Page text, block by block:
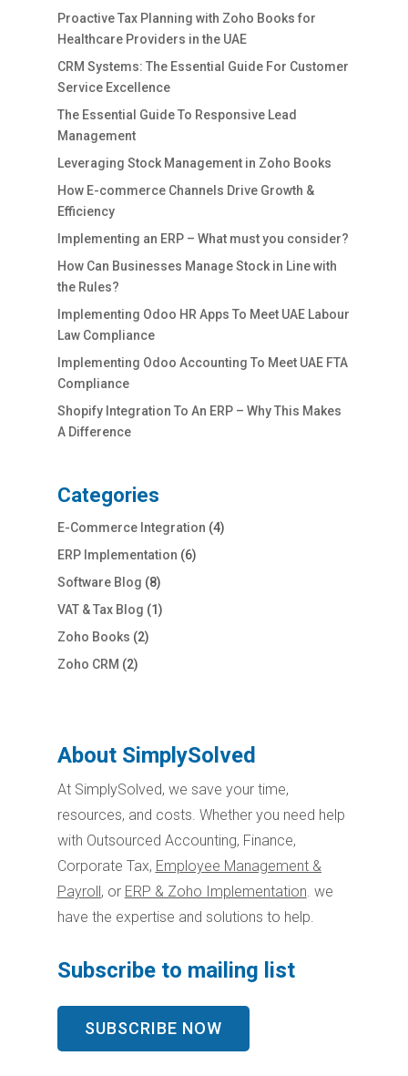
Proactive Tax Planning with Zoho Books for
Healthcare Providers in the UAE
CRM Systems: The Essential Guide For Customer
Service Excellence
The Essential Guide To Responsive Lead
Management
Leveraging Stock Management in Zoho Books
How E-commerce Channels Drive Growth &
Efficiency
Implementing an ERP – What must you consider?
How Can Businesses Manage Stock in Line with
the Rules?
Implementing Odoo HR Apps To Meet UAE Labour
Law Compliance
Implementing Odoo Accounting To Meet UAE FTA
Compliance
Shopify Integration To An ERP – Why This Makes
A Difference
Categories
E-Commerce Integration (4)
ERP Implementation (6)
Software Blog (8)
VAT & Tax Blog (1)
Zoho Books (2)
Zoho CRM (2)
About SimplySolved
At SimplySolved, we save your time,
resources, and costs. Whether you need help
with Outsourced Accounting, Finance,
Corporate Tax, Employee Management &
Payroll, or ERP & Zoho Implementation. we
have the expertise and solutions to help.
Subscribe to mailing list
SUBSCRIBE NOW